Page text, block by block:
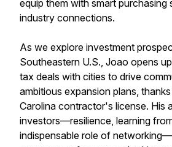
equip them with smart purchasing
industry connections.
As we explore investment
Southeastern U.S., Joao opens
tax deals with cities to drive
ambitious expansion plans,
Carolina contractor's license. His
investors—resilience, learning
indispensable role of